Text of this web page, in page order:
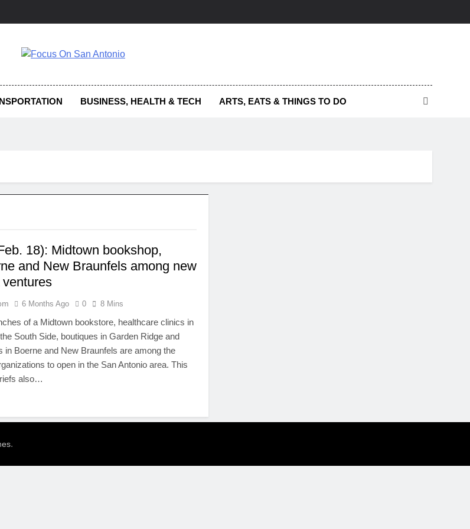
BUSINESS, HEALTH & TECH ARTS, EATS & THINGS TO DO
18): Midtown bookshop,
and New Braunfels among new
6 Months Ago 0 8 Mins
of a Midtown bookstore, healthcare clinics in
South Side, boutiques in Garden Ridge and
in Boerne and New Braunfels are among the
to open in the San Antonio area. This
also…
.